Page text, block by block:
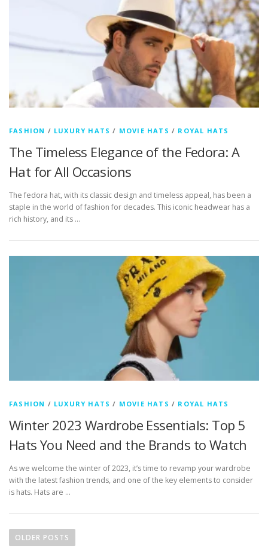
FASHION / LUXURY HATS / MOVIE HATS / ROYAL HATS
The Timeless Elegance of the Fedora: A
Hat for All Occasions
The fedora hat, with its classic design and timeless appeal, has been a
staple in the world of fashion for decades. This iconic headwear has a
rich history, and its …
FASHION / LUXURY HATS / MOVIE HATS / ROYAL HATS
Winter 2023 Wardrobe Essentials: Top 5
Hats You Need and the Brands to Watch
As we welcome the winter of 2023, it’s time to revamp your wardrobe
with the latest fashion trends, and one of the key elements to consider
is hats. Hats are …
OLDER POSTS